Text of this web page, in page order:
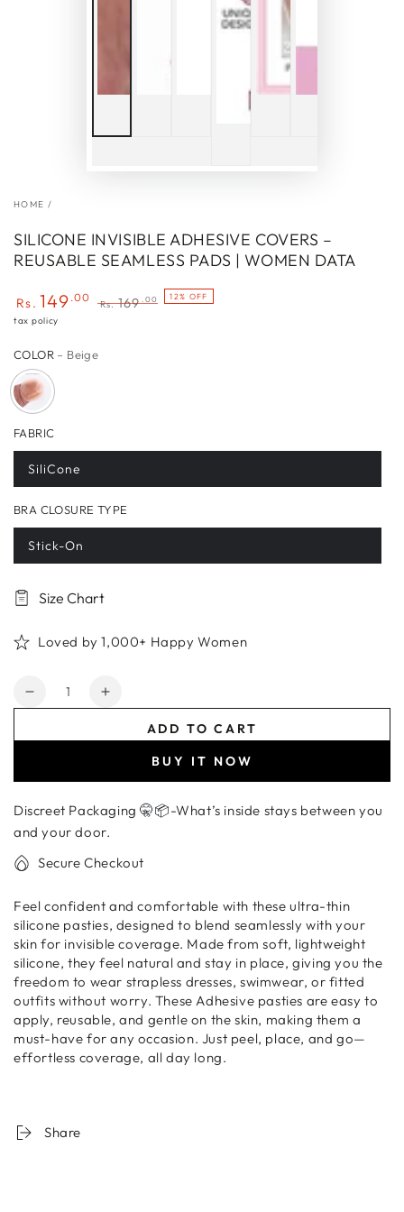
HOME /
SILICONE INVISIBLE ADHESIVE COVERS –
REUSABLE SEAMLESS PADS | WOMEN DATA
Sale
Rs. 149 .00
Rs. 169 .00 12% OFF
tax policy
COLOR – Beige
FABRIC
SiliCone
BRA CLOSURE TYPE
Stick-On
Size Chart
Loved by 1,000+ Happy Women
Quantity
Decrease
for
Covers
–
Seamless
|
WOMEN
DATA
Increase
for
Silicone
Covers
–
Seamless
|
WOMEN
DATA
ADD TO CART
BUY IT NOW
Discreet Packaging 🤫📦-What’s inside stays between you
and your door.
Secure Checkout
Feel confident and comfortable with these ultra-thin
silicone pasties, designed to blend seamlessly with your
skin for invisible coverage. Made from soft, lightweight
silicone, they feel natural and stay in place, giving you the
freedom to wear strapless dresses, swimwear, or fitted
outfits without worry. These Adhesive pasties are easy to
apply, reusable, and gentle on the skin, making them a
must-have for any occasion. Just peel, place, and go—
effortless coverage, all day long.
Share